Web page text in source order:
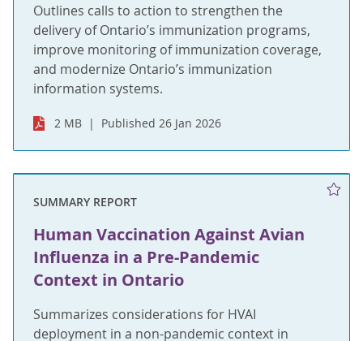
Outlines calls to action to strengthen the
delivery of Ontario’s immunization programs,
improve monitoring of immunization coverage,
and modernize Ontario’s immunization
information systems.
2 MB Published 26 Jan 2026
SUMMARY REPORT
Human Vaccination Against Avian
Influenza in a Pre-Pandemic
Context in Ontario
Summarizes considerations for HVAI
deployment in a non-pandemic context in